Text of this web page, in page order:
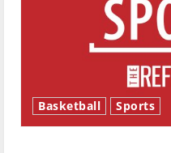
Basketball Sports